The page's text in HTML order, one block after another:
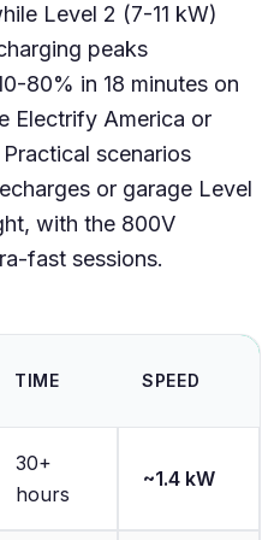
Level 2 (7-11 kW)
peaks
80% in 18 minutes on
Electrify America or
scenarios
or garage Level
with the 800V
fast sessions.
TIME SPEED
30+
hours
~1.4 kW